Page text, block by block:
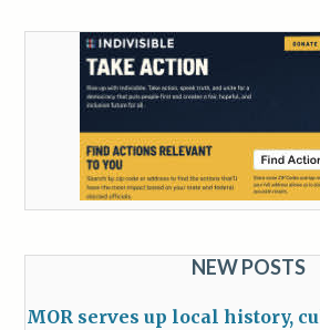
NEW POSTS
MOR serves up local history,